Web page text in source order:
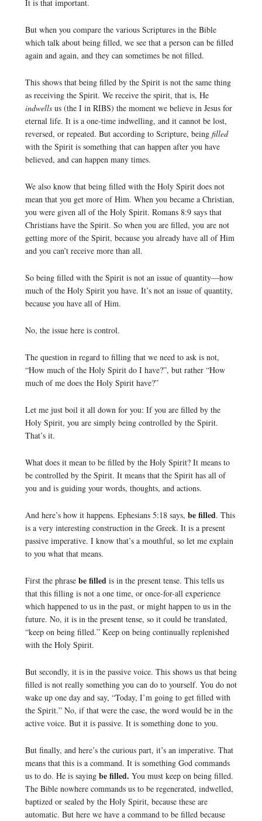
It is that important.
But when you compare the various Scriptures in the Bible
which talk about being filled, we see that a person can be filled
again and again, and they can sometimes be not filled.
This shows that being filled by the Spirit is not the same thing
as receiving the Spirit. We receive the spirit, that is, He
indwells us (the I in RIBS) the moment we believe in Jesus for
eternal life. It is a one-time indwelling, and it cannot be lost,
reversed, or repeated. But according to Scripture, being filled
with the Spirit is something that can happen after you have
believed, and can happen many times.
We also know that being filled with the Holy Spirit does not
mean that you get more of Him. When you became a Christian,
you were given all of the Holy Spirit. Romans 8:9 says that
Christians have the Spirit. So when you are filled, you are not
getting more of the Spirit, because you already have all of Him
and you can’t receive more than all.
So being filled with the Spirit is not an issue of quantity—how
much of the Holy Spirit you have. It’s not an issue of quantity,
because you have all of Him.
No, the issue here is control.
The question in regard to filling that we need to ask is not,
“How much of the Holy Spirit do I have?”, but rather “How
much of me does the Holy Spirit have?”
Let me just boil it all down for you: If you are filled by the
Holy Spirit, you are simply being controlled by the Spirit.
That’s it.
What does it mean to be filled by the Holy Spirit? It means to
be controlled by the Spirit. It means that the Spirit has all of
you and is guiding your words, thoughts, and actions.
And here’s how it happens. Ephesians 5:18 says, be filled. This
is a very interesting construction in the Greek. It is a present
passive imperative. I know that’s a mouthful, so let me explain
to you what that means.
First the phrase be filledis in the present tense. This tells us
that this filling is not a one time, or once-for-all experience
which happened to us in the past, or might happen to us in the
future. No, it is in the present tense, so it could be translated,
“keep on being filled.” Keep on being continually replenished
with the Holy Spirit.
But secondly, it is in the passive voice. This shows us that being
filled is not really something you can do to yourself. You do not
wake up one day and say, “Today, I’m going to get filled with
the Spirit.” No, if that were the case, the word would be in the
active voice. But it is passive. It is something done to you.
But finally, and here’s the curious part, it’s an imperative. That
means that this is a command. It is something God commands
us to do. He is saying be filled. You must keep on being filled.
The Bible nowhere commands us to be regenerated, indwelled,
baptized or sealed by the Holy Spirit, because these are
automatic. But here we have a command to be filled because